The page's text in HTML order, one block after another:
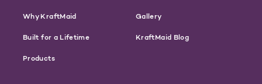
Why KraftMaid
Built for a Lifetime
Products
Gallery
KraftMaid Blog